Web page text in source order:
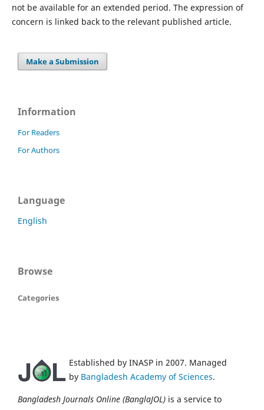
not be available for an extended period. The expression of
concern is linked back to the relevant published article.
Make a Submission
Information
For Readers
For Authors
Language
English
Browse
Categories
Established by INASP in 2007. Managed
by Bangladesh Academy of Sciences.
Bangladesh Journals Online (BanglaJOL) is a service to